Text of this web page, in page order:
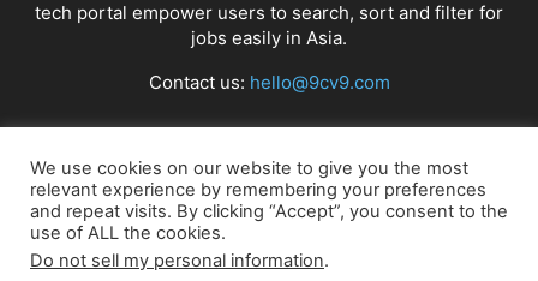
tech portal empower users to search, sort and filter for
jobs easily in Asia.
Contact us: hello@9cv9.com
FOLLOW US
We use cookies on our website to give you the most
relevant experience by remembering your preferences
and repeat visits. By clicking “Accept”, you consent to the
use of ALL the cookies.
Do not sell my personal information.